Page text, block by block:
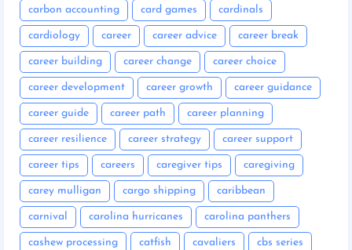
carbon accounting card games cardinals
cardiology career career advice career break
career building career change career choice
career development career growth career guidance
career guide career path career planning
career resilience career strategy career support
career tips careers caregiver tips caregiving
carey mulligan cargo shipping caribbean
carnival carolina hurricanes carolina panthers
cashew processing catfish cavaliers cbs series